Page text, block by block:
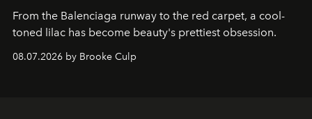
From the Balenciaga runway to the red carpet, a cool-
toned lilac has become beauty's prettiest obsession.
08.07.2026 by Brooke Culp